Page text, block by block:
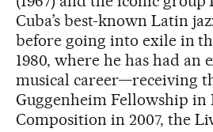
Cuba’s best-known Latin
before going into exile in
1980, where he has had
musical career—receiving
Guggenheim Fellowship in
Composition in 2007, the